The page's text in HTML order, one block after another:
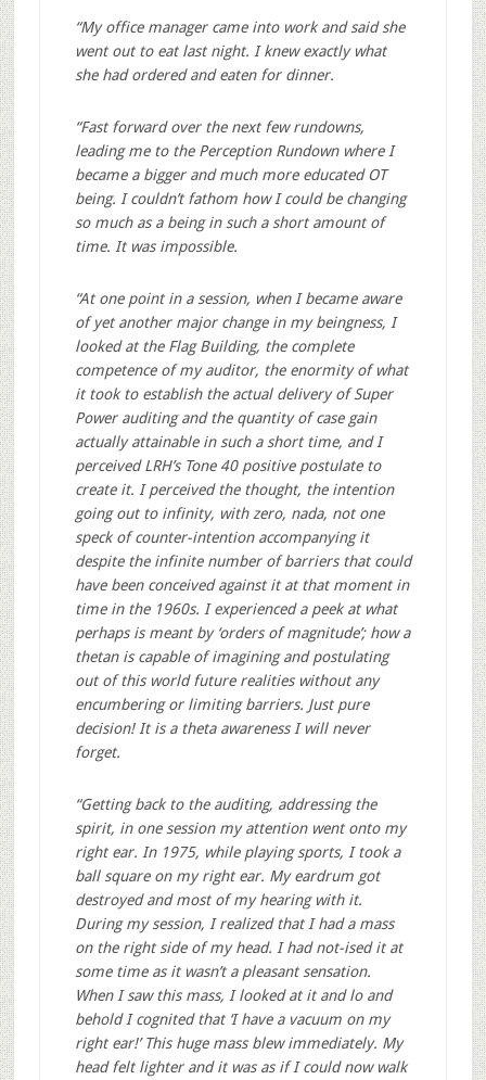
“My office manager came into work and said she
went out to eat last night. I knew exactly what
she had ordered and eaten for dinner.
“Fast forward over the next few rundowns,
leading me to the Perception Rundown where I
became a bigger and much more educated OT
being. I couldn’t fathom how I could be changing
so much as a being in such a short amount of
time. It was impossible.
“At one point in a session, when I became aware
of yet another major change in my beingness, I
looked at the Flag Building, the complete
competence of my auditor, the enormity of what
it took to establish the actual delivery of Super
Power auditing and the quantity of case gain
actually attainable in such a short time, and I
perceived LRH’s Tone 40 positive postulate to
create it. I perceived the thought, the intention
going out to infinity, with zero, nada, not one
speck of counter-intention accompanying it
despite the infinite number of barriers that could
have been conceived against it at that moment in
time in the 1960s. I experienced a peek at what
perhaps is meant by ‘orders of magnitude’; how a
thetan is capable of imagining and postulating
out of this world future realities without any
encumbering or limiting barriers. Just pure
decision! It is a theta awareness I will never
forget.
“Getting back to the auditing, addressing the
spirit, in one session my attention went onto my
right ear. In 1975, while playing sports, I took a
ball square on my right ear. My eardrum got
destroyed and most of my hearing with it.
During my session, I realized that I had a mass
on the right side of my head. I had not-ised it at
some time as it wasn’t a pleasant sensation.
When I saw this mass, I looked at it and lo and
behold I cognited that ‘I have a vacuum on my
right ear!’ This huge mass blew immediately. My
head felt lighter and it was as if I could now walk